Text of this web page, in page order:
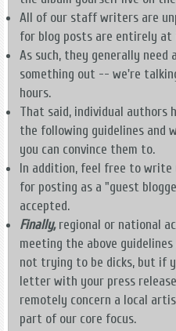
All of our staff writers are
for blog posts are entirely
As such, they generally
something out -- we're
hours.
That said, individual
the following guidelines and
you can convince them to.
In addition, feel free to
for posting as a "guest
accepted.
Finally,regional or national
meeting the above
not trying to be dicks, but if
letter with your press
remotely concern a local
part of our core focus.